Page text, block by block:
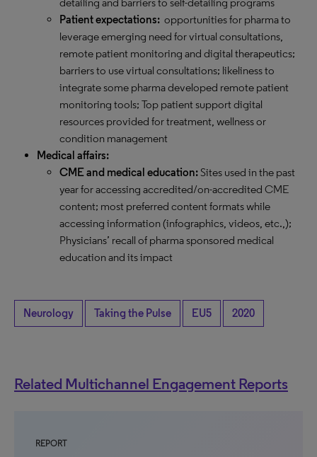
Patient expectations: opportunities for pharma to
leverage emerging need for virtual consultations,
remote patient monitoring and digital therapeutics;
barriers to use virtual consultations; likeliness to
integrate some pharma developed remote patient
monitoring tools; Top patient support digital
resources provided for treatment, wellness or
condition management
Medical affairs:
CME and medical education:Sites used in the past
year for accessing accredited/on-accredited CME
content; most preferred content formats while
accessing information (infographics, videos, etc.,);
Physicians’ recall of pharma sponsored medical
education and its impact
Neurology Taking the Pulse EU5 2020
Related Multichannel Engagement Reports
REPORT